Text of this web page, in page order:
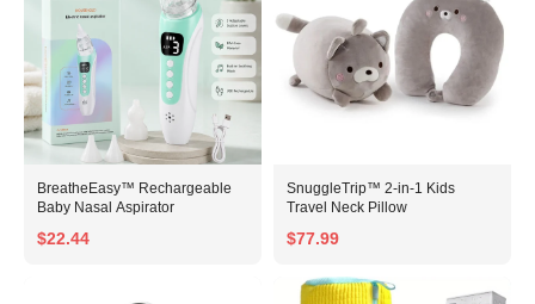
BreatheEasy™ Rechargeable
Baby Nasal Aspirator
$22.44
SnuggleTrip™ 2-in-1 Kids
Travel Neck Pillow
$77.99